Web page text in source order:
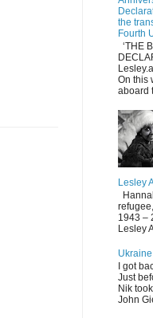
the
Fourth
‘THE
On this
aboard
Lesley
1943 –
Lesley
I got
Just
Nik
John